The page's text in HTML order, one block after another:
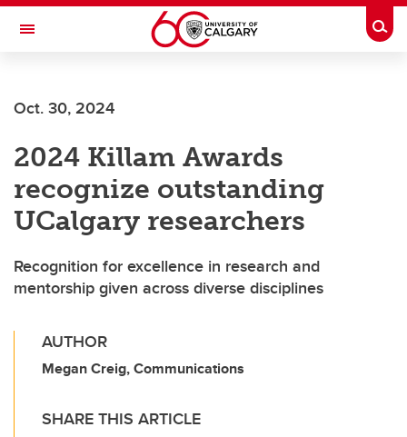
Skip to main content
Toggle Navigation
Oct. 30, 2024
2024 Killam Awards
recognize outstanding
UCalgary researchers
Recognition for excellence in research and
mentorship given across diverse disciplines
AUTHOR
Megan Creig, Communications
SHARE THIS ARTICLE